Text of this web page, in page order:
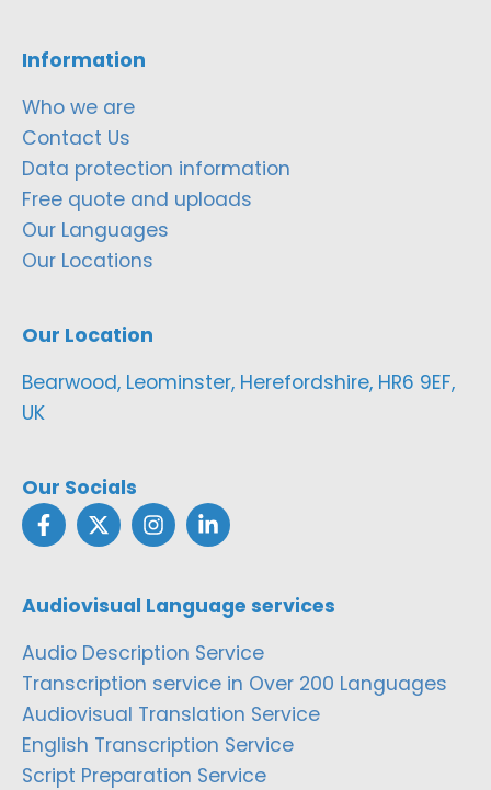
Information
Who we are
Contact Us
Data protection information
Free quote and uploads
Our Languages
Our Locations
Our Location
Bearwood, Leominster, Herefordshire, HR6 9EF,
UK
Our Socials
Audiovisual Language services
Audio Description Service
Transcription service in Over 200 Languages
Audiovisual Translation Service
English Transcription Service
Script Preparation Service